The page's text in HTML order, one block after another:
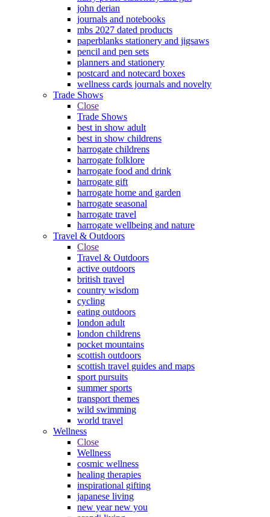
john derian
journals and notebooks
mbs 2027 dated products
paperblanks stationery and jigsaws
pencil and pen sets
planners and stationery
postcard and notecard boxes
wellness cards journals and novelty
Trade Shows
Close
Trade Shows
best in show adult
best in show childrens
harrogate childrens
harrogate folklore
harrogate food and drink
harrogate gift
harrogate home and garden
harrogate seasonal
harrogate travel
harrogate wellbeing and nature
Travel & Outdoors
Close
Travel & Outdoors
active outdoors
british travel
country wisdom
cycling
eating outdoors
london adult
london childrens
pocket mountains
scottish outdoors
scottish travel guides and maps
sport pursuits
summer sports
transport themes
wild swimming
world travel
Wellness
Close
Wellness
cosmic wellness
healing therapies
inspirational gifting
japanese living
new year new you